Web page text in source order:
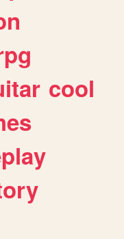
cool